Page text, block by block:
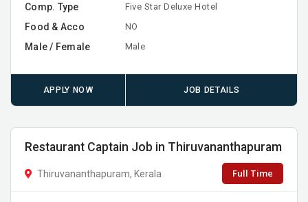
Comp. Type Five Star Deluxe Hotel
Food & Acco NO
Male / Female Male
APPLY NOW JOB DETAILS
Restaurant Captain Job in Thiruvananthapuram
Thiruvananthapuram, Kerala Full Time